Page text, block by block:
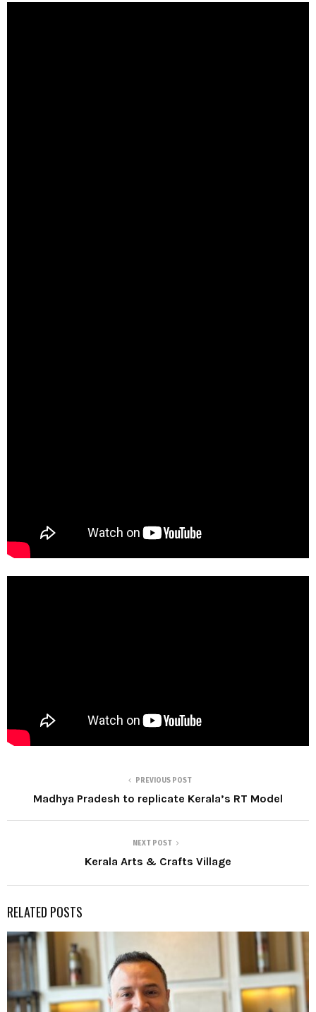
PREVIOUS POST
Madhya Pradesh to replicate Kerala’s RT Model
NEXT POST
Kerala Arts & Crafts Village
RELATED POSTS